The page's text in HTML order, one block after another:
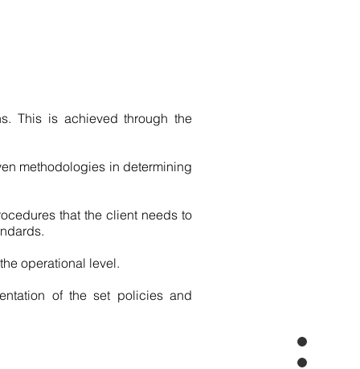
This is achieved through the
methodologies in determining
that the client needs to
operational level.
of the set policies and